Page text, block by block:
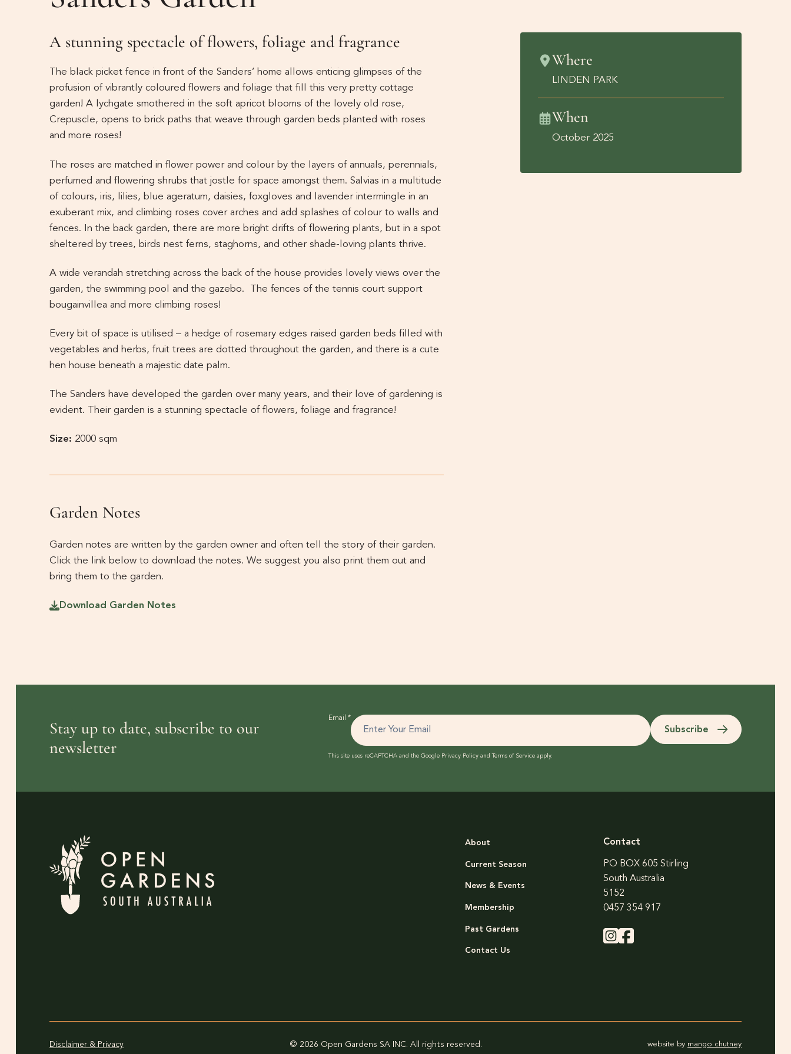
Where
LINDEN PARK
When
October 2025
A stunning spectacle of flowers, foliage and fragrance
The black picket fence in front of the Sanders’ home allows enticing glimpses of the
profusion of vibrantly coloured flowers and foliage that fill this very pretty cottage
garden! A lychgate smothered in the soft apricot blooms of the lovely old rose,
Crepuscle, opens to brick paths that weave through garden beds planted with roses
and more roses!
The roses are matched in flower power and colour by the layers of annuals, perennials,
perfumed and flowering shrubs that jostle for space amongst them. Salvias in a multitude
of colours, iris, lilies, blue ageratum, daisies, foxgloves and lavender intermingle in an
exuberant mix, and climbing roses cover arches and add splashes of colour to walls and
fences. In the back garden, there are more bright drifts of flowering plants, but in a spot
sheltered by trees, birds nest ferns, staghorns, and other shade-loving plants thrive.
A wide verandah stretching across the back of the house provides lovely views over the
garden, the swimming pool and the gazebo. The fences of the tennis court support
bougainvillea and more climbing roses!
Every bit of space is utilised – a hedge of rosemary edges raised garden beds filled with
vegetables and herbs, fruit trees are dotted throughout the garden, and there is a cute
hen house beneath a majestic date palm.
The Sanders have developed the garden over many years, and their love of gardening is
evident. Their garden is a stunning spectacle of flowers, foliage and fragrance!
Size: 2000 sqm
Garden Notes
Garden notes are written by the garden owner and often tell the story of their garden.
Click the link below to download the notes. We suggest you also print them out and
bring them to the garden.
Download Garden Notes
Stay up to date, subscribe to our
newsletter
Email*
Subscribe
This site uses reCAPTCHA and the Google Privacy Policy and Terms of Service apply.
About
Current Season
News & Events
Membership
Past Gardens
Contact Us
Contact
PO BOX 605 Stirling
South Australia
5152
0457 354 917
Disclaimer & Privacy © 2026 Open Gardens SA INC. All rights reserved. website by mango chutney